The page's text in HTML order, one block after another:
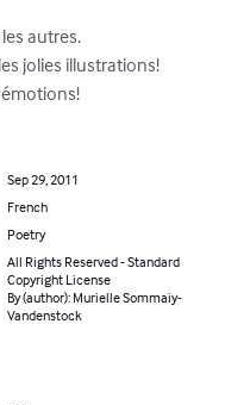
autres.
jolies illustrations!
Sep 29, 2011
French
Poetry
All Rights Reserved - Standard
Copyright License
By (author): Murielle Sommaiy-
Vandenstock